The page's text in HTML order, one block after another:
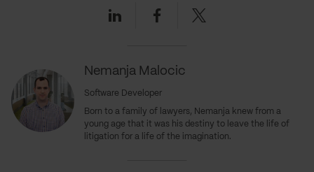
Nemanja Malocic
Software Developer
Born to a family of lawyers, Nemanja knew from a
young age that it was his destiny to leave the life of
litigation for a life of the imagination.
LinkedinFacebookTwitter